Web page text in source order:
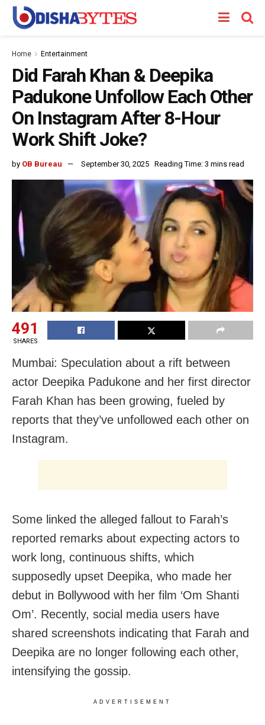
Home Entertainment
Did Farah Khan & Deepika
Padukone Unfollow Each Other
On Instagram After 8-Hour
Work Shift Joke?
by OB Bureau September 30, 2025 Reading Time: 3 mins read
491
SHARES
Mumbai: Speculation about a rift between
actor Deepika Padukone and her first director
Farah Khan has been growing, fueled by
reports that they’ve unfollowed each other on
Instagram.
Some linked the alleged fallout to Farah’s
reported remarks about expecting actors to
work long, continuous shifts, which
supposedly upset Deepika, who made her
debut in Bollywood with her film ‘Om Shanti
Om’. Recently, social media users have
shared screenshots indicating that Farah and
Deepika are no longer following each other,
intensifying the gossip.
ADVERTISEMENT